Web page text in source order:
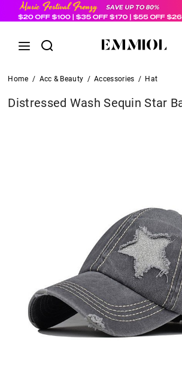
Home / Acc & Beauty / Accessories / Hat
Distressed Wash Sequin Star